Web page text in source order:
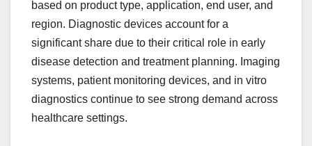
based on product type, application, end user, and
region. Diagnostic devices account for a
significant share due to their critical role in early
disease detection and treatment planning. Imaging
systems, patient monitoring devices, and in vitro
diagnostics continue to see strong demand across
healthcare settings.